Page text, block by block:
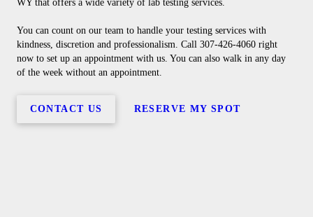
WY that offers a wide variety of lab testing services.
You can count on our team to handle your testing services with
kindness, discretion and professionalism. Call 307-426-4060 right
now to set up an appointment with us. You can also walk in any day
of the week without an appointment.
CONTACT US RESERVE MY SPOT